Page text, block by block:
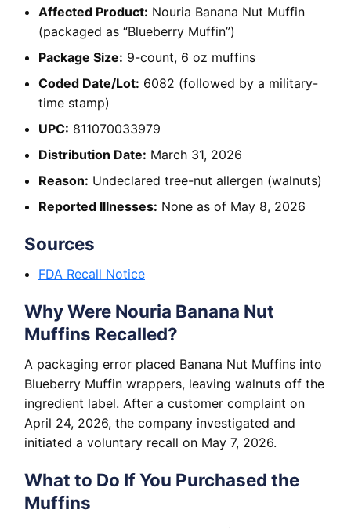
Affected Product: Nouria Banana Nut Muffin
(packaged as “Blueberry Muffin”)
Package Size: 9-count, 6 oz muffins
Coded Date/Lot: 6082 (followed by a military-
time stamp)
UPC: 811070033979
Distribution Date: March 31, 2026
Reason: Undeclared tree-nut allergen (walnuts)
Reported Illnesses: None as of May 8, 2026
Sources
FDA Recall Notice
Why Were Nouria Banana Nut
Muffins Recalled?
A packaging error placed Banana Nut Muffins into
Blueberry Muffin wrappers, leaving walnuts off the
ingredient label. After a customer complaint on
April 24, 2026, the company investigated and
initiated a voluntary recall on May 7, 2026.
What to Do If You Purchased the
Muffins